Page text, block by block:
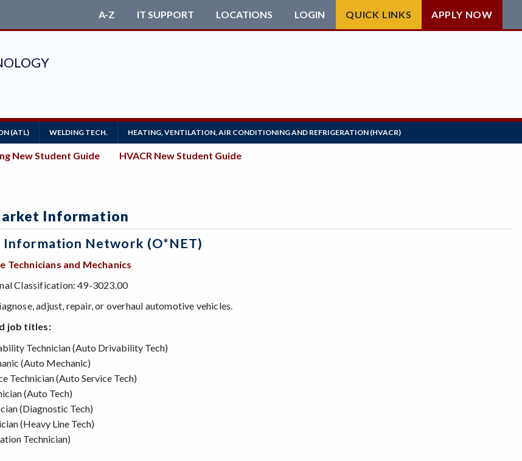
A-Z IT SUPPORT LOCATIONS LOGIN QUICK LINKS APPLY NOW
(ATL) WELDING TECH. HEATING, VENTILATION, AIR CONDITIONING AND REFRIGERATION (HVACR)
New Student Guide HVACR New Student Guide
Information
Information Network (O*NET)
Technicians and Mechanics
Classification: 49-3023.00
adjust, repair, or overhaul automotive vehicles.
job titles:
Technician (Auto Drivability Tech)
(Auto Mechanic)
Technician (Auto Service Tech)
(Auto Tech)
(Diagnostic Tech)
(Heavy Line Tech)
Technician)
- SRJC Counseling Department